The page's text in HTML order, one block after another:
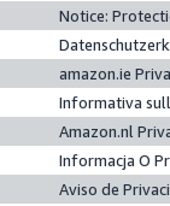
Notice:
amazon.ie
Informativa
Amazon.nl
Informacja O
Aviso de